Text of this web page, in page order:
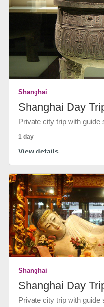
Shanghai
Shanghai Day
Private city trip with guide
1 day
View details
Shanghai
Shanghai Day
Private city trip with guide